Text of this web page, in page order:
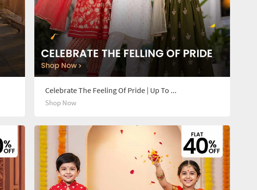
Celebrate The Feeling Of Pride | Up To 14Y
Shop Now